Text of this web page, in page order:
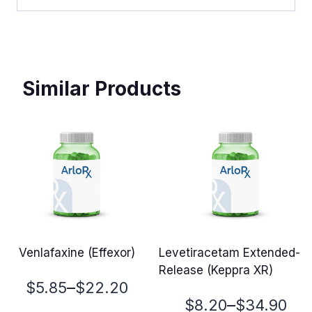
Similar Products
Venlafaxine (Effexor)
$5.85–$22.20
Price
Levetiracetam Extended-
Release (Keppra XR)
$8.20–$34.90
Price